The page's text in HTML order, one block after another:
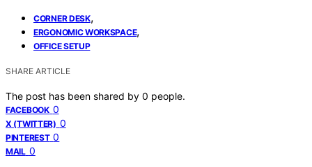
CORNER DESK,
ERGONOMIC WORKSPACE,
OFFICE SETUP
SHARE ARTICLE
The post has been shared by 0 people.
FACEBOOK 0
X (TWITTER) 0
PINTEREST 0
MAIL 0